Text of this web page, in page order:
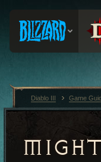
Diablo III Game